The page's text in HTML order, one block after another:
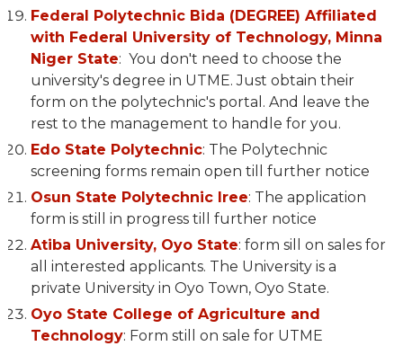
Federal Polytechnic Bida (DEGREE) Affiliated
with Federal University of Technology, Minna
Niger State: You don't need to choose the
university's degree in UTME. Just obtain their
form on the polytechnic's portal. And leave the
rest to the management to handle for you.
Edo State Polytechnic: The Polytechnic
screening forms remain open till further notice
Osun State Polytechnic Iree: The application
form is still in progress till further notice
Atiba University, Oyo State: form sill on sales for
all interested applicants. The University is a
private University in Oyo Town, Oyo State.
Oyo State College of Agriculture and
Technology: Form still on sale for UTME